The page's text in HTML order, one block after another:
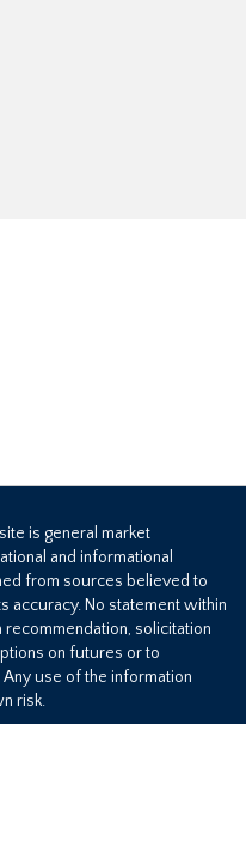
is general market
and informational
from sources believed to
accuracy. No statement within
solicitation
on futures or to
use of the information
risk.